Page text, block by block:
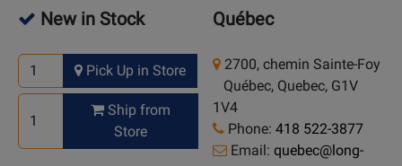
New in Stock
Pick Up in Store
Ship from
Store
Québec
2700, chemin Sainte-Foy
Québec, Quebec, G1V
1V4
Phone: 418 522-3877
Email: quebec@long-